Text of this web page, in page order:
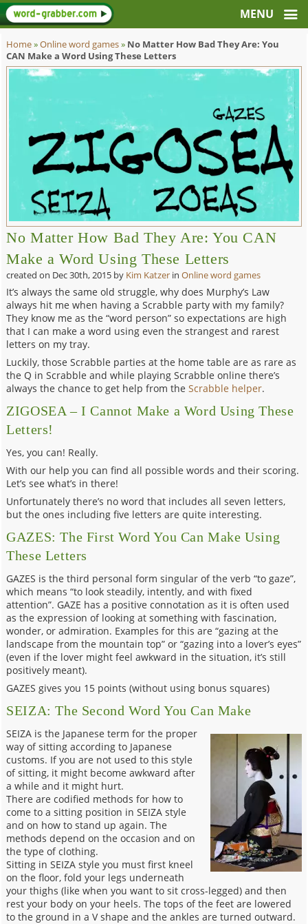
Home»Online word games» No Matter How Bad They Are: You
CAN Make a Word Using These Letters
No Matter How Bad They Are: You CAN
Make a Word Using These Letters
created on Dec 30th, 2015 by Kim Katzer inOnline word games
It’s always the same old struggle, why does Murphy’s Law
always hit me when having a Scrabble party with my family?
They know me as the “word person” so expectations are high
that I can make a word using even the strangest and rarest
letters on my tray.
Luckily, those Scrabble parties at the home table are as rare as
the Q in Scrabble and while playing Scrabble online there’s
always the chance to get help from theScrabble helper.
ZIGOSEA – I Cannot Make a Word Using These
Letters!
Yes, you can! Really.
With our help you can find all possible words and their scoring.
Let’s see what’s in there!
Unfortunately there’s no word that includes all seven letters,
but the ones including five letters are quite interesting.
GAZES: The First Word You Can Make Using
These Letters
GAZES is the third personal form singular of the verb “to gaze”,
which means “to look steadily, intently, and with fixed
attention”. GAZE has a positive connotation as it is often used
as the expression of looking at something with fascination,
wonder, or admiration. Examples for this are “gazing at the
landscape from the mountain top” or “gazing into a lover’s eyes”
(even if the lover might feel awkward in the situation, it’s still
positively meant).
GAZES gives you 15 points (without using bonus squares)
SEIZA: The Second Word You Can Make
SEIZA is the Japanese term for the proper
way of sitting according to Japanese
customs. If you are not used to this style
of sitting, it might become awkward after
a while and it might hurt.
There are codified methods for how to
come to a sitting position in SEIZA style
and on how to stand up again. The
methods depend on the occasion and on
the type of clothing.
Sitting in SEIZA style you must first kneel
on the floor, fold your legs underneath
your thighs (like when you want to sit cross-legged) and then
rest your body on your heels. The tops of the feet are lowered
to the ground in a V shape and the ankles are turned outward.